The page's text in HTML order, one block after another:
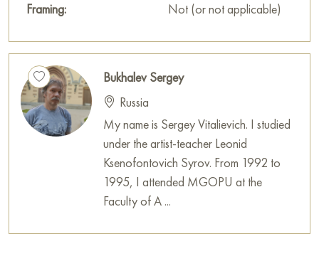
Framing:
Not (or not applicable)
Bukhalev Sergey
Russia
My name is Sergey Vitalievich. I studied
under the artist-teacher Leonid
Ksenofontovich Syrov. From 1992 to
1995, I attended MGOPU at the
Faculty of A ...